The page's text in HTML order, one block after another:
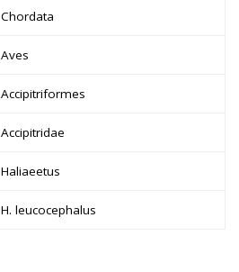
Chordata
Aves
Accipitriformes
Accipitridae
Haliaeetus
H. leucocephalus